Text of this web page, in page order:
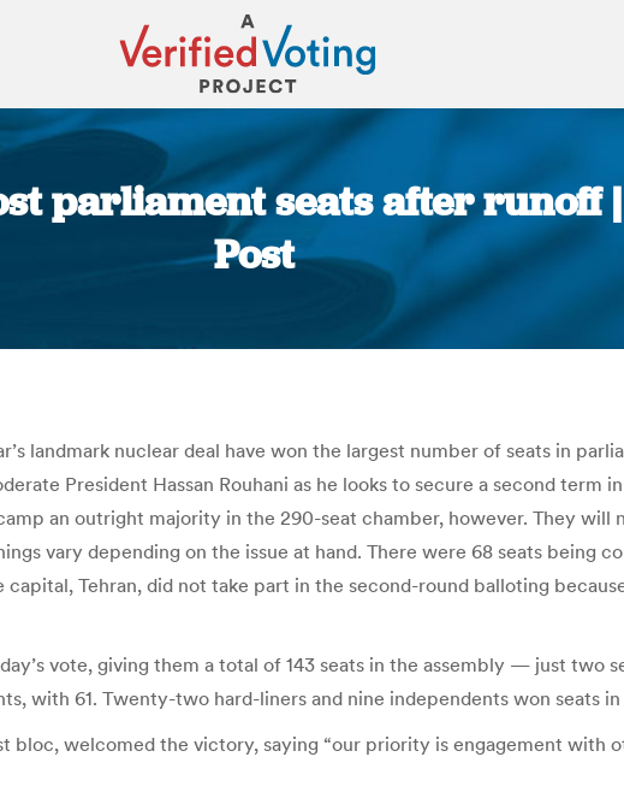
parliament seats after runoff
Post
landmark nuclear deal have won the largest number of seats in
President Hassan Rouhani as he looks to secure a second term
an outright majority in the 290-seat chamber, however. They
vary depending on the issue at hand. There were 68 seats being
Tehran, did not take part in the second-round balloting
vote, giving them a total of 143 seats in the assembly — just two
with 61. Twenty-two hard-liners and nine independents won seats
bloc, welcomed the victory, saying “our priority is engagement with